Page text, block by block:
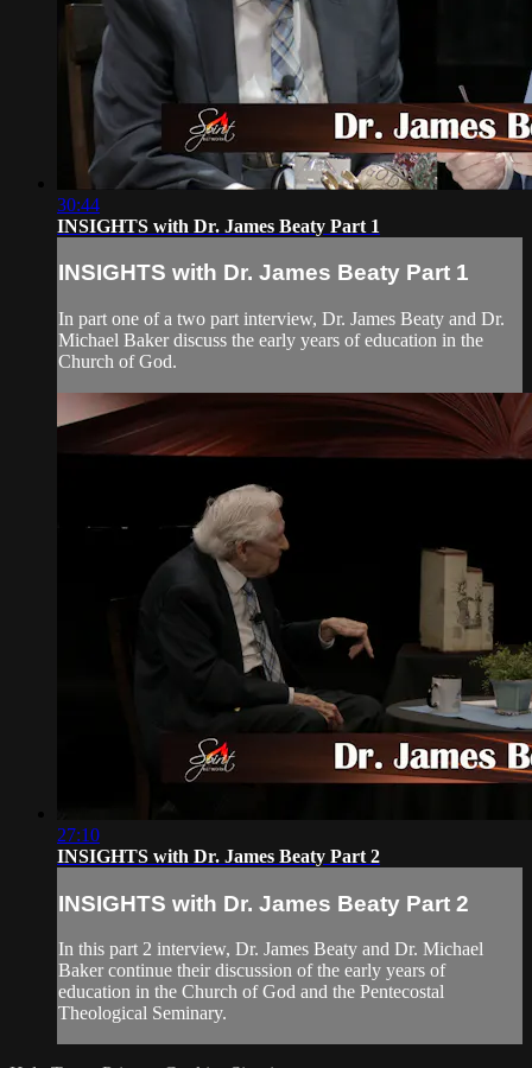
30:44
INSIGHTS with Dr. James Beaty Part 1
INSIGHTS with Dr. James Beaty Part 1
In part one of a two part interview, Dr. James Beaty and Dr.
Michael Baker discuss the early years of education in the
Church of God.
27:10
INSIGHTS with Dr. James Beaty Part 2
INSIGHTS with Dr. James Beaty Part 2
In this part 2 interview, Dr. James Beaty and Dr. Michael
Baker continue their discussion of the early years of
education in the Church of God and the Pentecostal
Theological Seminary.